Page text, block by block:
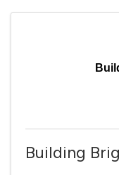
Building